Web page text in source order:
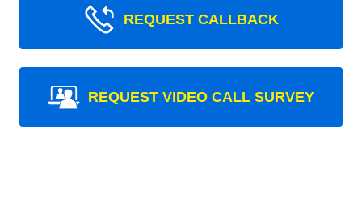
REQUEST CALLBACK
REQUEST VIDEO CALL SURVEY